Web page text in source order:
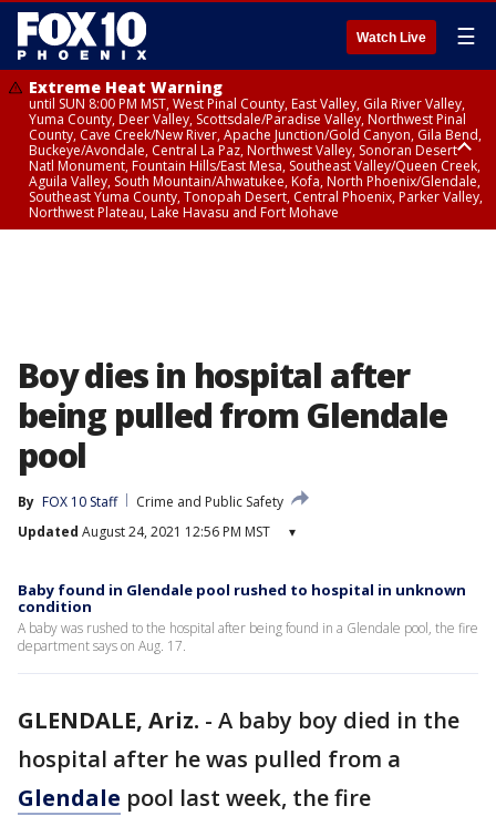
Watch Live ☰
Extreme Heat Warning
until SUN 8:00 PM MST, West Pinal County, East Valley, Gila River Valley,
Yuma County, Deer Valley, Scottsdale/Paradise Valley, Northwest Pinal
County, Cave Creek/New River, Apache Junction/Gold Canyon, Gila Bend,
Buckeye/Avondale, Central La Paz, Northwest Valley, Sonoran Desert
Natl Monument, Fountain Hills/East Mesa, Southeast Valley/Queen Creek,
Aguila Valley, South Mountain/Ahwatukee, Kofa, North Phoenix/Glendale,
Southeast Yuma County, Tonopah Desert, Central Phoenix, Parker Valley,
Northwest Plateau, Lake Havasu and Fort Mohave
Boy dies in hospital after
being pulled from Glendale
pool
By FOX 10 Staff
Crime and Public Safety
Updated August 24, 2021 12:56 PM MST ▾
Baby found in Glendale pool rushed to hospital in unknown
condition
A baby was rushed to the hospital after being found in a Glendale pool, the fire
department says on Aug. 17.
GLENDALE, Ariz. - A baby boy died in the
hospital after he was pulled from a
Glendale pool last week, the fire